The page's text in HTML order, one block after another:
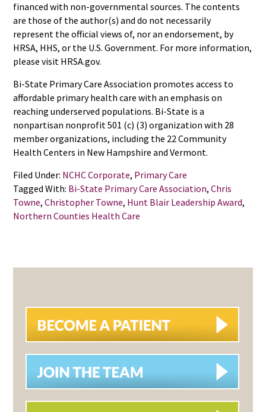
financed with non-governmental sources. The contents
are those of the author(s) and do not necessarily
represent the official views of, nor an endorsement, by
HRSA, HHS, or the U.S. Government. For more information,
please visit HRSA.gov.
Bi-State Primary Care Association promotes access to
affordable primary health care with an emphasis on
reaching underserved populations. Bi-State is a
nonpartisan nonprofit 501 (c) (3) organization with 28
member organizations, including the 22 Community
Health Centers in New Hampshire and Vermont.
Filed Under: NCHC Corporate, Primary Care
Tagged With: Bi-State Primary Care Association,Chris
Towne,Christopher Towne, Hunt Blair Leadership Award,
Northern Counties Health Care